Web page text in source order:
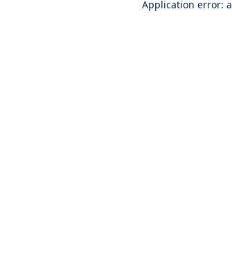
Application error: a